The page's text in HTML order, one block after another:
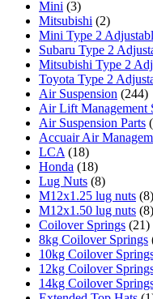
Mini (3)
Mitsubishi (2)
Mini Type 2
Subaru Type 2
Mitsubishi Type 2
Toyota Type 2
Air Suspension (244)
Air Lift Management
Air Suspension Parts
Accuair Air
LCA (18)
Honda (18)
Lug Nuts (8)
M12x1.25 lug nuts (8)
M12x1.50 lug nuts (8)
Coilover Springs (21)
8kg Coilover Springs
10kg Coilover
12kg Coilover
14kg Coilover